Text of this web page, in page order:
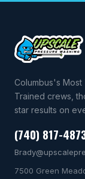
Columbus's Most
Trained crews,
star results on
(740) 817-
7500 Green